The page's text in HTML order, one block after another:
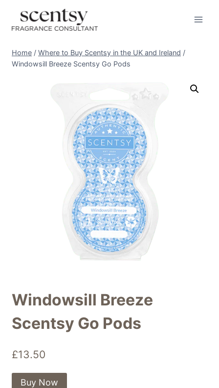
content
Home / Where to Buy Scentsy in the UK and Ireland /
Windowsill Breeze Scentsy Go Pods
Windowsill Breeze
Scentsy Go Pods
£13.50
Buy Now